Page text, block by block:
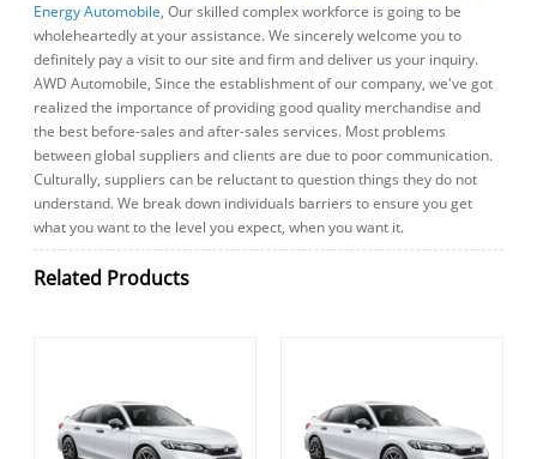
Energy Automobile, Our skilled complex workforce is going to be
wholeheartedly at your assistance. We sincerely welcome you to
definitely pay a visit to our site and firm and deliver us your inquiry.
AWD Automobile, Since the establishment of our company, we've got
realized the importance of providing good quality merchandise and
the best before-sales and after-sales services. Most problems
between global suppliers and clients are due to poor communication.
Culturally, suppliers can be reluctant to question things they do not
understand. We break down individuals barriers to ensure you get
what you want to the level you expect, when you want it.
Related Products